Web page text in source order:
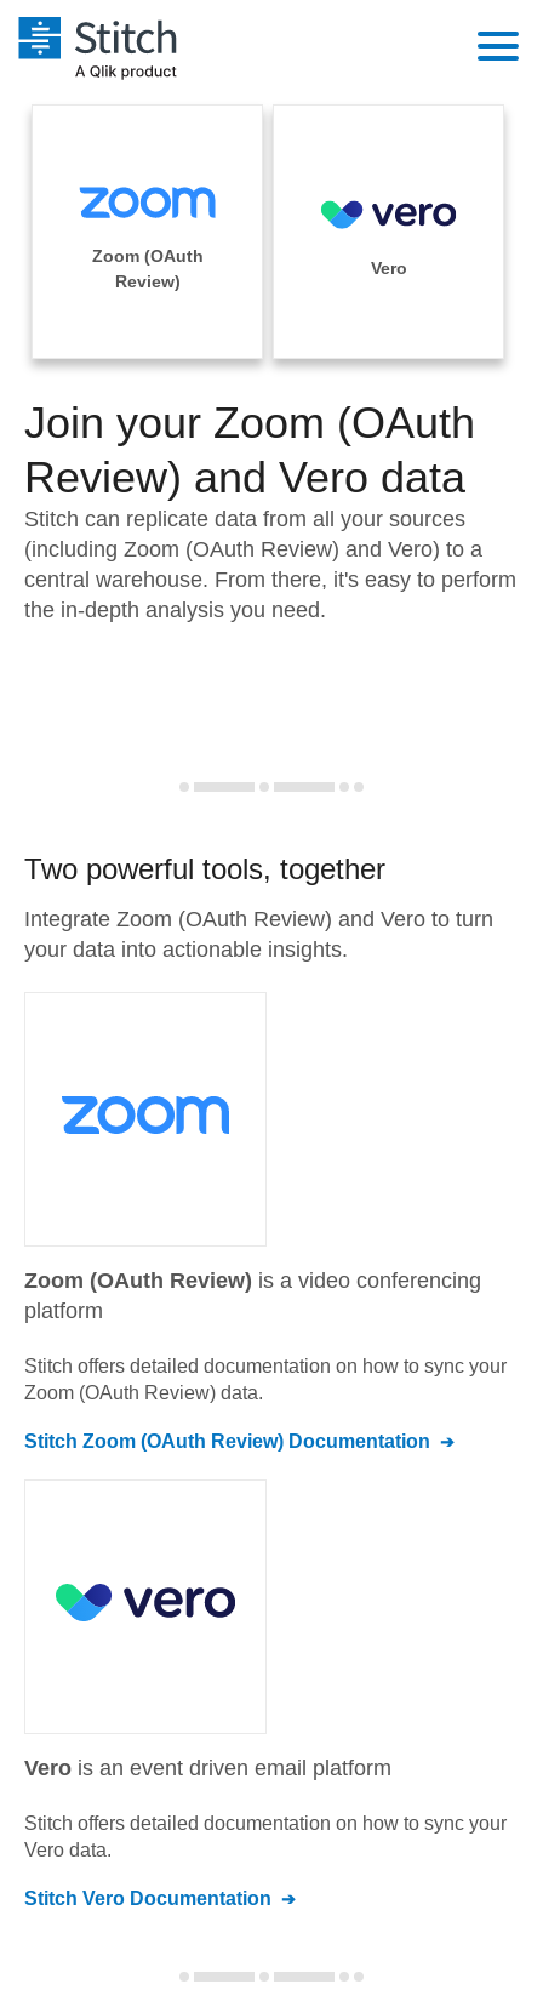
Extensibility
Orchestration
Performance & Reliability
Embedding
Transformation & Quality
For Enterprise
Solutions
Marketing
Integrations
Sources
Pricing
Documentation
Sign in
Try it free
Contact Sales
Zoom (OAuth
Review)
Vero
Join your Zoom (OAuth
Review) and Vero data
Stitch can replicate data from all your sources
(including Zoom (OAuth Review) and Vero) to a
central warehouse. From there, it's easy to perform
the in-depth analysis you need.
Two powerful tools, together
Integrate Zoom (OAuth Review) and Vero to turn
your data into actionable insights.
Zoom (OAuth Review) is a video conferencing
platform
Stitch offers detailed documentation on how to sync your
Zoom (OAuth Review) data.
Stitch Zoom (OAuth Review) Documentation
Vero is an event driven email platform
Stitch offers detailed documentation on how to sync your
Vero data.
Stitch Vero Documentation